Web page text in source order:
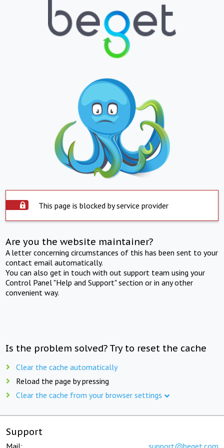
This page is blocked by service provider
Are you the website maintainer?
A letter concerning circumstances of this has been sent to your
contact email automatically.
You can also get in touch with out support team using your
Control Panel "Help and Support" section or in any other
convenient way.
Is the problem solved? Try to reset the cache
Clear the cache automatically
Reload the page by pressing
Clear the cache from your browser settings
Support
Mail: support@beget.com